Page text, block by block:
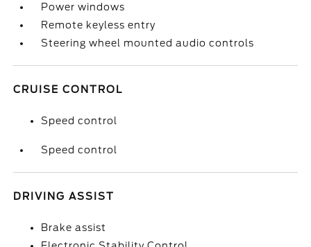
Power windows
Remote keyless entry
Steering wheel mounted audio controls
CRUISE CONTROL
Speed control
Speed control
DRIVING ASSIST
Brake assist